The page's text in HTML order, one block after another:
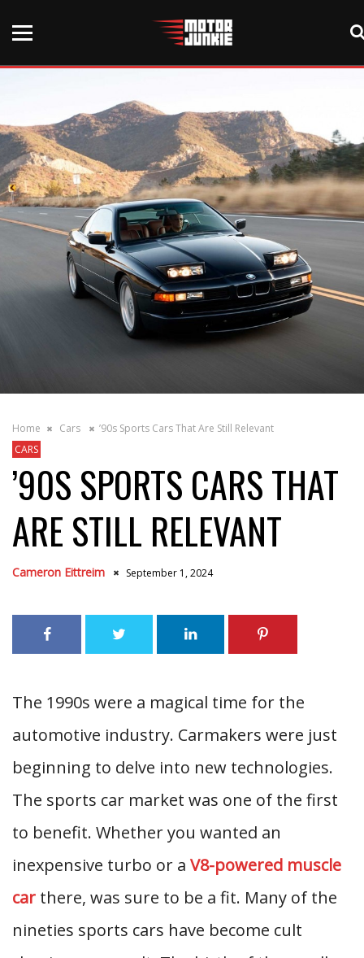
Home Cars
’90s Sports Cars That Are Still Relevant
CARS
’90S SPORTS CARS THAT
ARE STILL RELEVANT
Cameron Eittreim September 1, 2024
The 1990s were a magical time for the
automotive industry. Carmakers were just
beginning to delve into new technologies.
The sports car market was one of the first
to benefit. Whether you wanted an
inexpensive turbo or a V8-powered muscle
car there, was sure to be a fit. Many of the
nineties sports cars have become cult